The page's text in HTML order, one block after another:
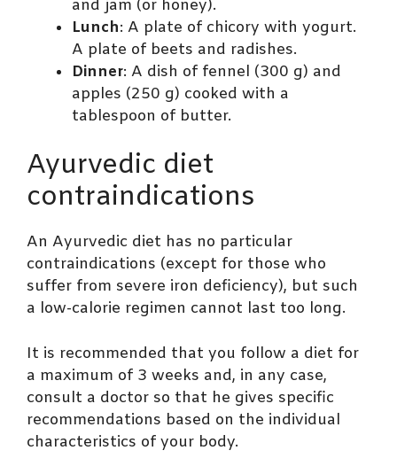
and jam (or honey).
Lunch: A plate of chicory with yogurt.
A plate of beets and radishes.
Dinner: A dish of fennel (300 g) and
apples (250 g) cooked with a
tablespoon of butter.
Ayurvedic diet
contraindications
An Ayurvedic diet has no particular
contraindications (except for those who
suffer from severe iron deficiency), but such
a low-calorie regimen cannot last too long.
It is recommended that you follow a diet for
a maximum of 3 weeks and, in any case,
consult a doctor so that he gives specific
recommendations based on the individual
characteristics of your body.